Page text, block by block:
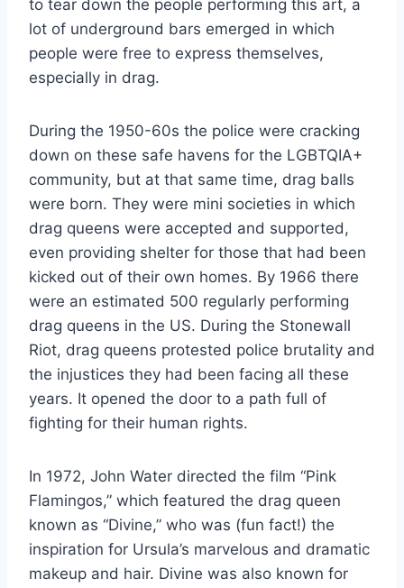
to tear down the people performing this art, a
lot of underground bars emerged in which
people were free to express themselves,
especially in drag.
During the 1950-60s the police were cracking
down on these safe havens for the LGBTQIA+
community, but at that same time, drag balls
were born. They were mini societies in which
drag queens were accepted and supported,
even providing shelter for those that had been
kicked out of their own homes. By 1966 there
were an estimated 500 regularly performing
drag queens in the US. During the Stonewall
Riot, drag queens protested police brutality and
the injustices they had been facing all these
years. It opened the door to a path full of
fighting for their human rights.
In 1972, John Water directed the film “Pink
Flamingos,” which featured the drag queen
known as “Divine,” who was (fun fact!) the
inspiration for Ursula’s marvelous and dramatic
makeup and hair. Divine was also known for